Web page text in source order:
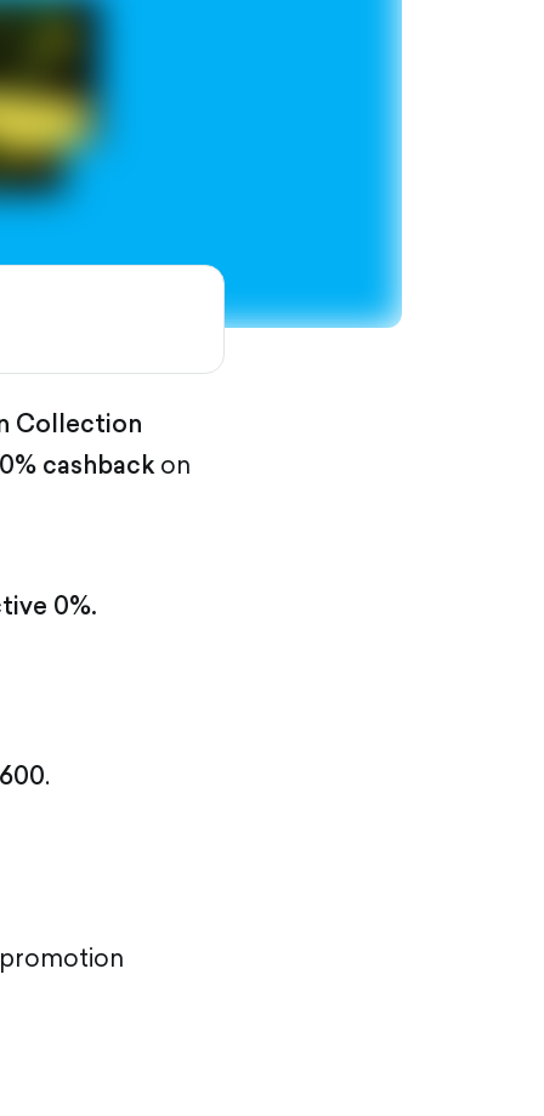
Collection
cashbackon
0%.
.